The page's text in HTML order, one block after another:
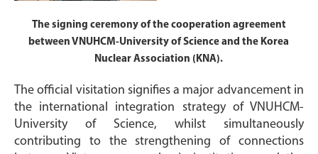
The signing ceremony of the cooperation agreement
between VNUHCM-University of Science and the Korea
Nuclear Association (KNA).
The official visitation signifies a major advancement in
the international integration strategy of VNUHCM-
University of Science, whilst simultaneously
contributing to the strengthening of connections